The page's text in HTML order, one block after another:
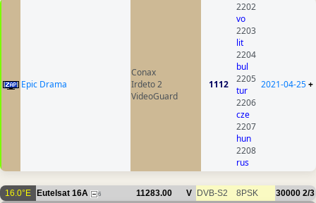
Epic Drama
Conax
Irdeto 2
VideoGuard
1112
2202
vo
2203
lit
2204
bul
2205
tur
2206
cze
2207
hun
2208
rus
2021-04-25+
16.0°E Eutelsat 16A 6 11283.00 V DVB-S2 8PSK 30000 2/3